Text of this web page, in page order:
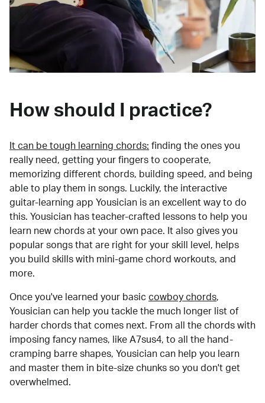
How should I practice?
It can be tough learning chords: finding the ones you
really need, getting your fingers to cooperate,
memorizing different chords, building speed, and being
able to play them in songs. Luckily, the interactive
guitar-learning app Yousician is an excellent way to do
this. Yousician has teacher-crafted lessons to help you
learn new chords at your own pace. It also gives you
popular songs that are right for your skill level, helps
you build skills with mini-game chord workouts, and
more.
Once you've learned your basic cowboy chords,
Yousician can help you tackle the much longer list of
harder chords that comes next. From all the chords with
imposing fancy names, like A7sus4, to all the hand-
cramping barre shapes, Yousician can help you learn
and master them in bite-size chunks so you don't get
overwhelmed.